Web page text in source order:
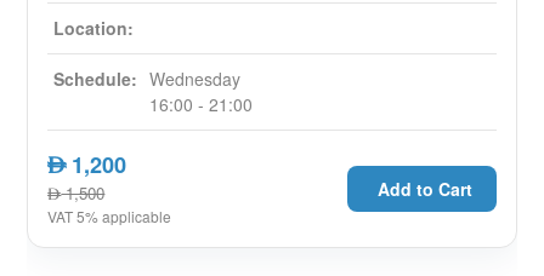
Digital Transformation of real estate industry
Lead Generation Dilemma
Asset centric concept - customer centric
Traditional marketing vs digital marketing
MCM - Multichannel marketing-CLM -
closed loop marketing
Location:
Schedule: Wednesday
16:00 - 21:00
AED1,200
AED1,500
VAT 5% applicable
Add to Cart